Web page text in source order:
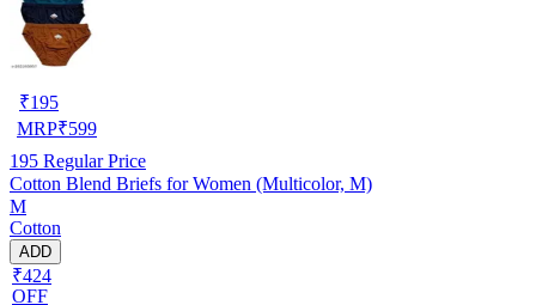
₹195
MRP₹599
195 Regular Price
Cotton Blend Briefs for Women (Multicolor, M)
M
Cotton
ADD
₹424
OFF